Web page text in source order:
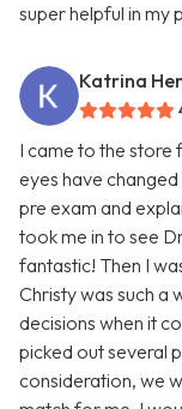
super helpful in my
Katrina
I came to the store
eyes have
pre exam and
took me in to see
fantastic! Then I
Christy was such a
decisions when it
picked out several
consideration, we